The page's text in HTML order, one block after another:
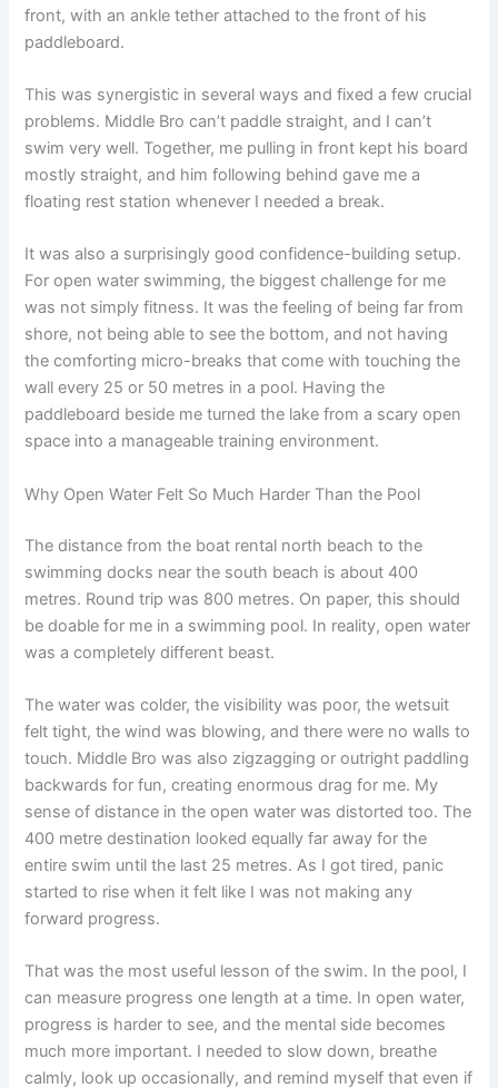
front, with an ankle tether attached to the front of his
paddleboard.
This was synergistic in several ways and fixed a few crucial
problems. Middle Bro can’t paddle straight, and I can’t
swim very well. Together, me pulling in front kept his board
mostly straight, and him following behind gave me a
floating rest station whenever I needed a break.
It was also a surprisingly good confidence-building setup.
For open water swimming, the biggest challenge for me
was not simply fitness. It was the feeling of being far from
shore, not being able to see the bottom, and not having
the comforting micro-breaks that come with touching the
wall every 25 or 50 metres in a pool. Having the
paddleboard beside me turned the lake from a scary open
space into a manageable training environment.
Why Open Water Felt So Much Harder Than the Pool
The distance from the boat rental north beach to the
swimming docks near the south beach is about 400
metres. Round trip was 800 metres. On paper, this should
be doable for me in a swimming pool. In reality, open water
was a completely different beast.
The water was colder, the visibility was poor, the wetsuit
felt tight, the wind was blowing, and there were no walls to
touch. Middle Bro was also zigzagging or outright paddling
backwards for fun, creating enormous drag for me. My
sense of distance in the open water was distorted too. The
400 metre destination looked equally far away for the
entire swim until the last 25 metres. As I got tired, panic
started to rise when it felt like I was not making any
forward progress.
That was the most useful lesson of the swim. In the pool, I
can measure progress one length at a time. In open water,
progress is harder to see, and the mental side becomes
much more important. I needed to slow down, breathe
calmly, look up occasionally, and remind myself that even if